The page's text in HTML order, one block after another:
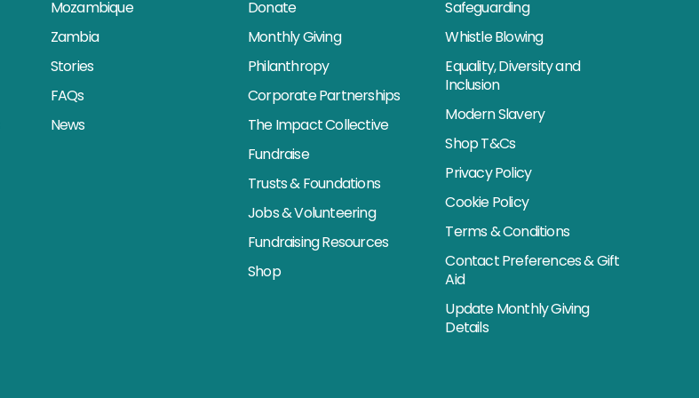
Mozambique
Zambia
Stories
FAQs
News
Donate
Monthly Giving
Philanthropy
Corporate Partnerships
The Impact Collective
Fundraise
Trusts & Foundations
Jobs & Volunteering
Fundraising Resources
Shop
Safeguarding
Whistle Blowing
Equality, Diversity and
Inclusion
Modern Slavery
Shop T&Cs
Privacy Policy
Cookie Policy
Terms & Conditions
Contact Preferences & Gift
Aid
Update Monthly Giving
Details